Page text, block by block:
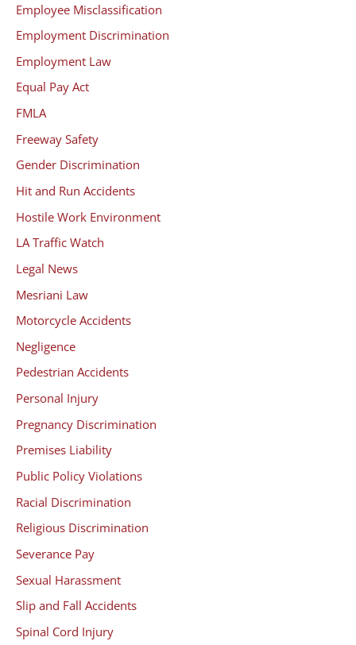
Employee Misclassification
Employment Discrimination
Employment Law
Equal Pay Act
FMLA
Freeway Safety
Gender Discrimination
Hit and Run Accidents
Hostile Work Environment
LA Traffic Watch
Legal News
Mesriani Law
Motorcycle Accidents
Negligence
Pedestrian Accidents
Personal Injury
Pregnancy Discrimination
Premises Liability
Public Policy Violations
Racial Discrimination
Religious Discrimination
Severance Pay
Sexual Harassment
Slip and Fall Accidents
Spinal Cord Injury